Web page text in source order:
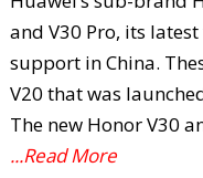
and V30 Pro, its
support in China.
V20 that was
The new Honor V30
...Read More